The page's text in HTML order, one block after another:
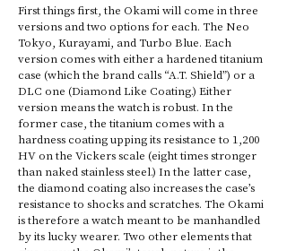
First things first, the Okami will come in three
versions and two options for each. The Neo
Tokyo, Kurayami, and Turbo Blue. Each
version comes with either a hardened titanium
case (which the brand calls “A.T. Shield”) or a
DLC one (Diamond Like Coating.) Either
version means the watch is robust. In the
former case, the titanium comes with a
hardness coating upping its resistance to 1,200
HV on the Vickers scale (eight times stronger
than naked stainless steel.) In the latter case,
the diamond coating also increases the case’s
resistance to shocks and scratches. The Okami
is therefore a watch meant to be manhandled
by its lucky wearer. Two other elements that